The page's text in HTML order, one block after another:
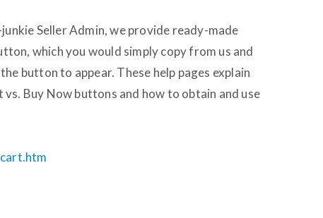
Seller Admin, we provide ready-made
which you would simply copy from us and
button to appear. These help pages explain
Buy Now buttons and how to obtain and use